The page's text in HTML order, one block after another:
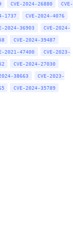
CVE-2024-26880
CVE-
1737
CVE-2024-4076
2024-36903
CVE-2024-
CVE-2024-39487
2021-47400
CVE-2023-
CVE-2024-27030
38663
CVE-2023-
CVE-2024-35789